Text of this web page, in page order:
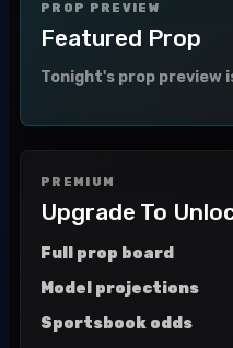
PROP PREVIEW
Featured Prop
Tonight's prop preview
PREMIUM
Upgrade To
Full prop board
Model projections
Sportsbook odds